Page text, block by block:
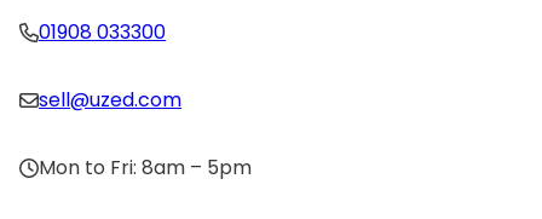
01908 033300
sell@uzed.com
Mon to Fri: 8am – 5pm